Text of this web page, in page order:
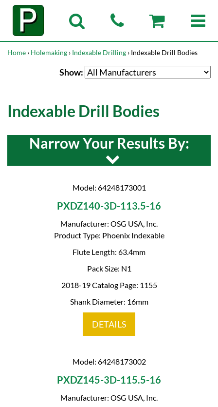
Home › Holemaking › Indexable Drilling › Indexable Drill Bodies
Show:
Indexable Drill Bodies
Narrow Your Results By:
Model: 64248173001
PXDZ140-3D-113.5-16
Manufacturer: OSG USA, Inc.
Product Type: Phoenix Indexable
Flute Length: 63.4mm
Pack Size: N1
2018-19 Catalog Page: 1155
Shank Diameter: 16mm
DETAILS
Model: 64248173002
PXDZ145-3D-115.5-16
Manufacturer: OSG USA, Inc.